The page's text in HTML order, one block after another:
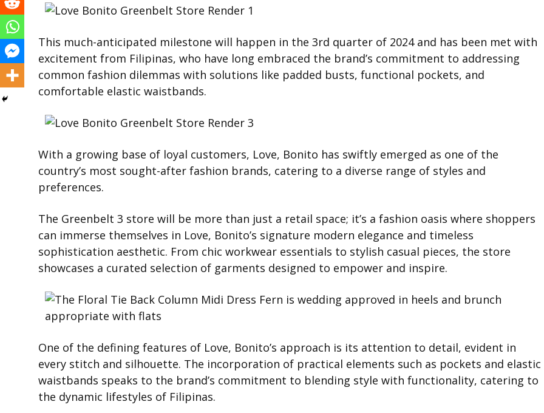
This much-anticipated milestone will happen in the 3rd quarter of 2024 and has been met with
excitement from Filipinas, who have long embraced the brand’s commitment to addressing
common fashion dilemmas with solutions like padded busts, functional pockets, and
comfortable elastic waistbands.
With a growing base of loyal customers, Love, Bonito has swiftly emerged as one of the
country’s most sought-after fashion brands, catering to a diverse range of styles and
preferences.
The Greenbelt 3 store will be more than just a retail space; it’s a fashion oasis where shoppers
can immerse themselves in Love, Bonito’s signature modern elegance and timeless
sophistication aesthetic. From chic workwear essentials to stylish casual pieces, the store
showcases a curated selection of garments designed to empower and inspire.
One of the defining features of Love, Bonito’s approach is its attention to detail, evident in
every stitch and silhouette. The incorporation of practical elements such as pockets and elastic
waistbands speaks to the brand’s commitment to blending style with functionality, catering to
the dynamic lifestyles of Filipinas.